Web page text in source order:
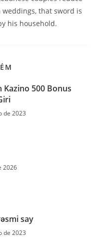
that sword is
his household.
500 Bonus
de 2023
2026
say
de 2023